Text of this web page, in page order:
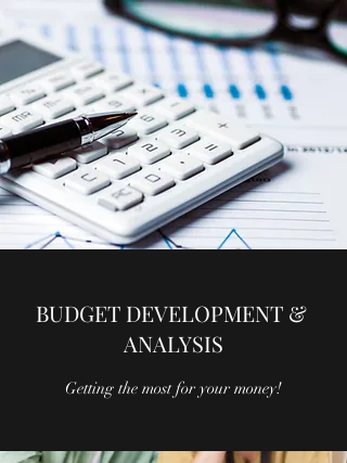
BUDGET DEVELOPMENT &
ANALYSIS
Getting the most for your money!